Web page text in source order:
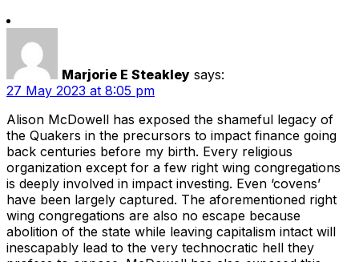
Marjorie E Steakley says:
27 May 2023 at 8:05 pm
Alison McDowell has exposed the shameful legacy of
the Quakers in the precursors to impact finance going
back centuries before my birth. Every religious
organization except for a few right wing congregations
is deeply involved in impact investing. Even ‘covens’
have been largely captured. The aforementioned right
wing congregations are also no escape because
abolition of the state while leaving capitalism intact will
inescapably lead to the very technocratic hell they